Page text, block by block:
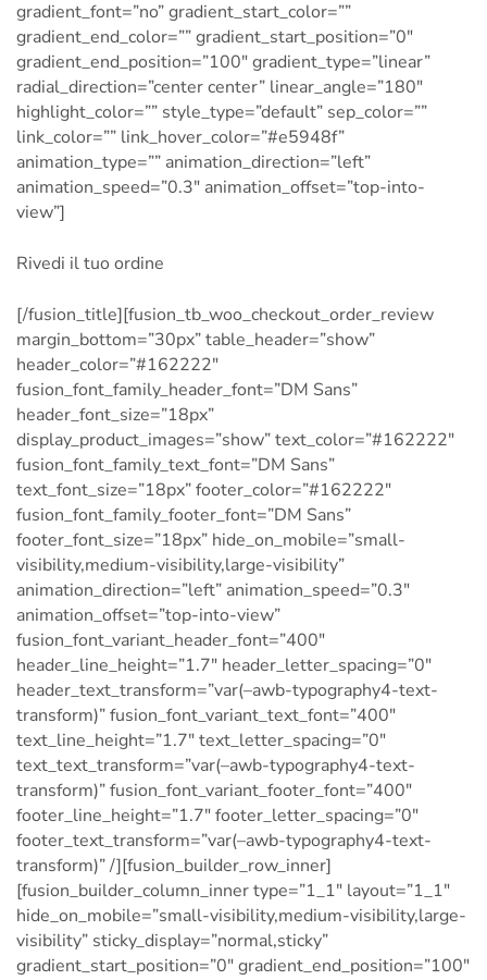
gradient_font=”no” gradient_start_color=””
gradient_end_color=”” gradient_start_position=”0″
gradient_end_position=”100″ gradient_type=”linear”
radial_direction=”center center” linear_angle=”180″
highlight_color=”” style_type=”default” sep_color=””
link_color=”” link_hover_color=”#e5948f”
animation_type=”” animation_direction=”left”
animation_speed=”0.3″ animation_offset=”top-into-
view”]
Rivedi il tuo ordine
[/fusion_title][fusion_tb_woo_checkout_order_review
margin_bottom=”30px” table_header=”show”
header_color=”#162222″
fusion_font_family_header_font=”DM Sans”
header_font_size=”18px”
display_product_images=”show” text_color=”#162222″
fusion_font_family_text_font=”DM Sans”
text_font_size=”18px” footer_color=”#162222″
fusion_font_family_footer_font=”DM Sans”
footer_font_size=”18px” hide_on_mobile=”small-
visibility,medium-visibility,large-visibility”
animation_direction=”left” animation_speed=”0.3″
animation_offset=”top-into-view”
fusion_font_variant_header_font=”400″
header_line_height=”1.7″ header_letter_spacing=”0″
header_text_transform=”var(–awb-typography4-text-
transform)” fusion_font_variant_text_font=”400″
text_line_height=”1.7″ text_letter_spacing=”0″
text_text_transform=”var(–awb-typography4-text-
transform)” fusion_font_variant_footer_font=”400″
footer_line_height=”1.7″ footer_letter_spacing=”0″
footer_text_transform=”var(–awb-typography4-text-
transform)” /][fusion_builder_row_inner]
[fusion_builder_column_inner type=”1_1″ layout=”1_1″
hide_on_mobile=”small-visibility,medium-visibility,large-
visibility” sticky_display=”normal,sticky”
gradient_start_position=”0″ gradient_end_position=”100″